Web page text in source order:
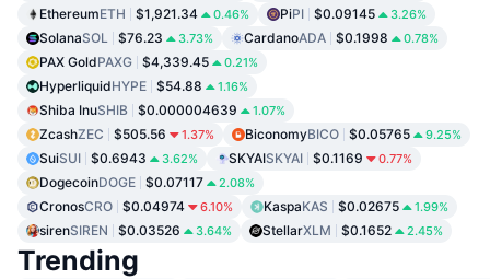
EthereumETH $1,921.34 0.46% PiPI $0.09145 3.26%
SolanaSOL $76.23 3.73% CardanoADA $0.1998 0.78%
PAX GoldPAXG $4,339.45 0.21%
HyperliquidHYPE $54.88 1.16%
Shiba InuSHIB $0.000004639 1.07%
ZcashZEC $505.56 1.37% BiconomyBICO $0.05765 9.25%
SuiSUI $0.6943 3.62% SKYAISKYAI $0.1169 0.77%
DogecoinDOGE $0.07117 2.08%
CronosCRO $0.04974 6.10% KaspaKAS $0.02675 1.99%
sirenSIREN $0.03526 3.64% StellarXLM $0.1652 2.45%
Trending